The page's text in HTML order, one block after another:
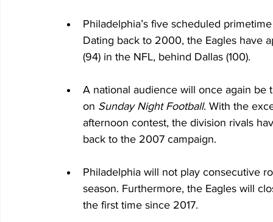
Philadelphia’s five scheduled
Dating back to 2000, the Eagles have
(94) in the NFL, behind Dallas (100).
A national audience will once again
on Sunday Night Football. With the
afternoon contest, the division rivals
back to the 2007 campaign.
Philadelphia will not play consecutive
season. Furthermore, the Eagles will
the first time since 2017.